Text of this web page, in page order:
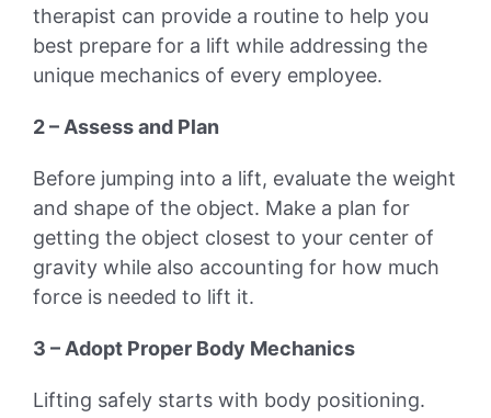
therapist can provide a routine to help you
best prepare for a lift while addressing the
unique mechanics of every employee.
2 – Assess and Plan
Before jumping into a lift, evaluate the weight
and shape of the object. Make a plan for
getting the object closest to your center of
gravity while also accounting for how much
force is needed to lift it.
3 – Adopt Proper Body Mechanics
Lifting safely starts with body positioning.